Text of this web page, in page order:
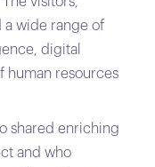
a wide range of
digital
human resources
shared enriching
and who